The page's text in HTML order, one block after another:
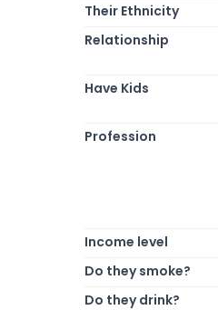
Their Ethnicity
Relationship
Have Kids
Profession
Income level
Do they smoke?
Do they drink?